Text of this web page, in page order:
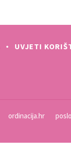
UVJETI
ordinacija.hr